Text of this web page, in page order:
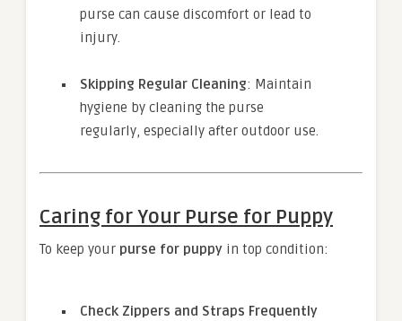
purse can cause discomfort or lead to
injury.
Skipping Regular Cleaning: Maintain
hygiene by cleaning the purse
regularly, especially after outdoor use.
Caring for Your Purse for Puppy
To keep your purse for puppy in top condition:
Check Zippers and Straps Frequently